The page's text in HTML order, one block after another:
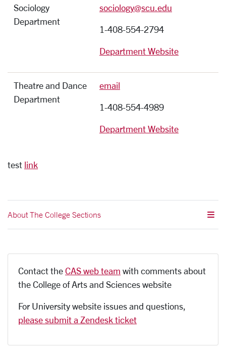
Sociology
Department
sociology@scu.edu
1-408-554-2794
Department Website
Theatre and Dance
Department
email
1-408-554-4989
Department Website
test link
About The College Sections
Contact the CAS web team with comments about
the College of Arts and Sciences website
For University website issues and questions,
please submit a Zendesk ticket